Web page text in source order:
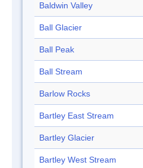
Baldwin Valley
Ball Glacier
Ball Peak
Ball Stream
Barlow Rocks
Bartley East Stream
Bartley Glacier
Bartley West Stream